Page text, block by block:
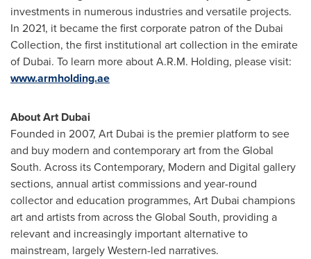
investments in numerous industries and versatile projects.
In 2021, it became the first corporate patron of the Dubai
Collection, the first institutional art collection in the emirate
of Dubai. To learn more about A.R.M. Holding, please visit:
www.armholding.ae
About Art Dubai
Founded in 2007, Art Dubai is the premier platform to see
and buy modern and contemporary art from the Global
South. Across its Contemporary, Modern and Digital gallery
sections, annual artist commissions and year-round
collector and education programmes, Art Dubai champions
art and artists from across the Global South, providing a
relevant and increasingly important alternative to
mainstream, largely Western-led narratives.